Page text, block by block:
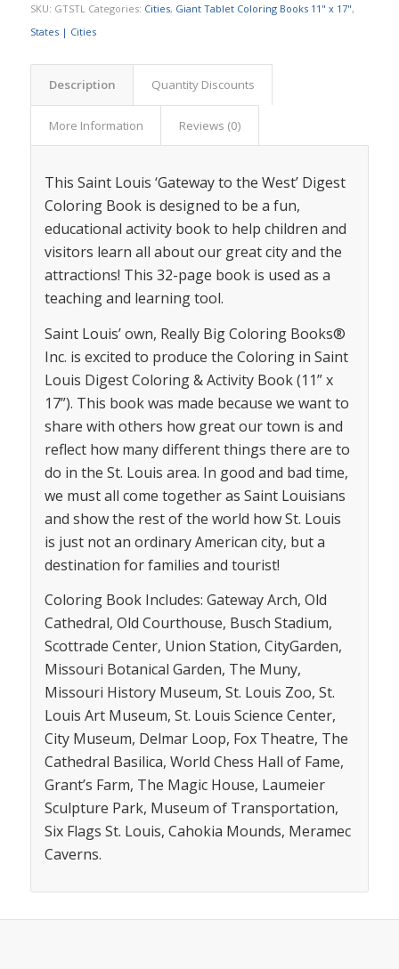
SKU: GTSTL Categories: Cities, Giant Tablet Coloring Books 11" x 17",
States | Cities
Description Quantity Discounts
More Information Reviews (0)
This Saint Louis ‘Gateway to the West’ Digest
Coloring Book is designed to be a fun,
educational activity book to help children and
visitors learn all about our great city and the
attractions! This 32-page book is used as a
teaching and learning tool.
Saint Louis’ own, Really Big Coloring Books®
Inc. is excited to produce the Coloring in Saint
Louis Digest Coloring & Activity Book (11” x
17”). This book was made because we want to
share with others how great our town is and
reflect how many different things there are to
do in the St. Louis area. In good and bad time,
we must all come together as Saint Louisians
and show the rest of the world how St. Louis
is just not an ordinary American city, but a
destination for families and tourist!
Coloring Book Includes: Gateway Arch, Old
Cathedral, Old Courthouse, Busch Stadium,
Scottrade Center, Union Station, CityGarden,
Missouri Botanical Garden, The Muny,
Missouri History Museum, St. Louis Zoo, St.
Louis Art Museum, St. Louis Science Center,
City Museum, Delmar Loop, Fox Theatre, The
Cathedral Basilica, World Chess Hall of Fame,
Grant’s Farm, The Magic House, Laumeier
Sculpture Park, Museum of Transportation,
Six Flags St. Louis, Cahokia Mounds, Meramec
Caverns.